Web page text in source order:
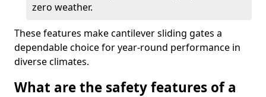
zero weather.
These features make cantilever sliding gates a
dependable choice for year-round performance in
diverse climates.
What are the safety features of a